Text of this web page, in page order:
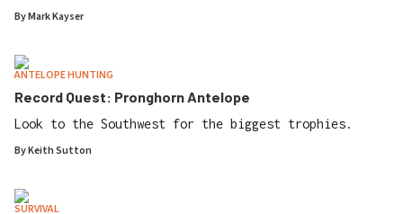
ByMark Kayser
ANTELOPE HUNTING
Record Quest: Pronghorn Antelope
Look to the Southwest for the biggest trophies.
ByKeith Sutton
SURVIVAL